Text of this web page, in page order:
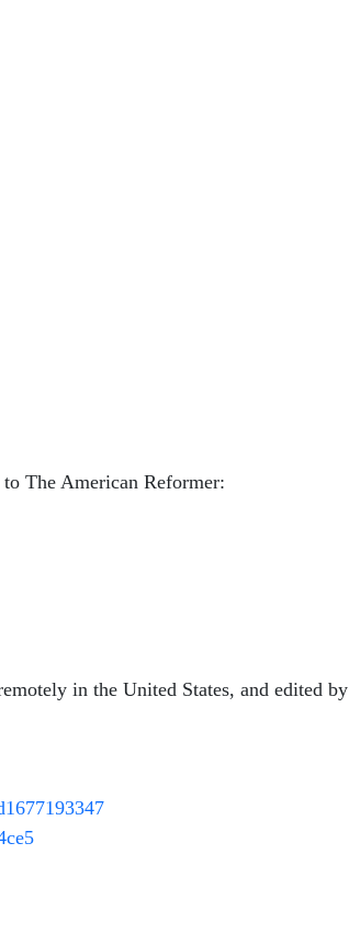
The American Reformer:
in the United States, and edited by